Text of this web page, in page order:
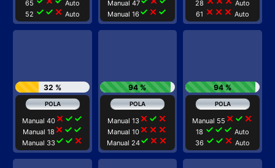
65
Auto
52 check check close Auto
Manual 47
Manual 16check close check
28
Auto
61 close close close Auto
32 %
Manual 40close check check
Manual 18 close check check
Manual 33check check close
94 %
Manual 13 close check close
Manual 10 close close close
Manual 24check close close
94 %
Manual 55 close check close
18 check check check Auto
36 check check close Auto